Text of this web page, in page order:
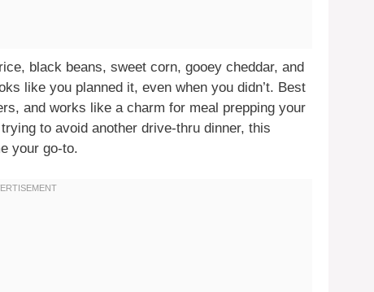
black beans, sweet corn, gooey cheddar, and
like you planned it, even when you didn’t. Best
and works like a charm for meal prepping your
to avoid another drive-thru dinner, this
your go-to.